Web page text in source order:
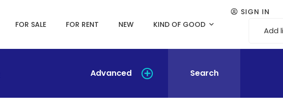
FOR SALE FOR RENT NEW KIND OF GOOD
SIGN IN
Add
Advanced Search